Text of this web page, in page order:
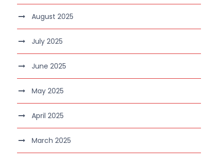
August 2025
July 2025
June 2025
May 2025
April 2025
March 2025